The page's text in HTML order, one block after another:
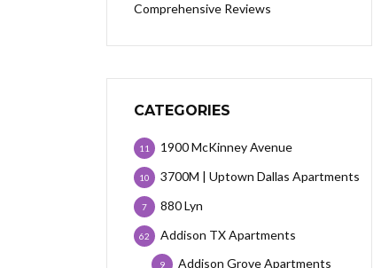
Comprehensive Reviews
CATEGORIES
1900 McKinney Avenue
11
3700M | Uptown Dallas Apartments
10
880 Lyn
7
Addison TX Apartments
62
Addison Grove Apartments
9